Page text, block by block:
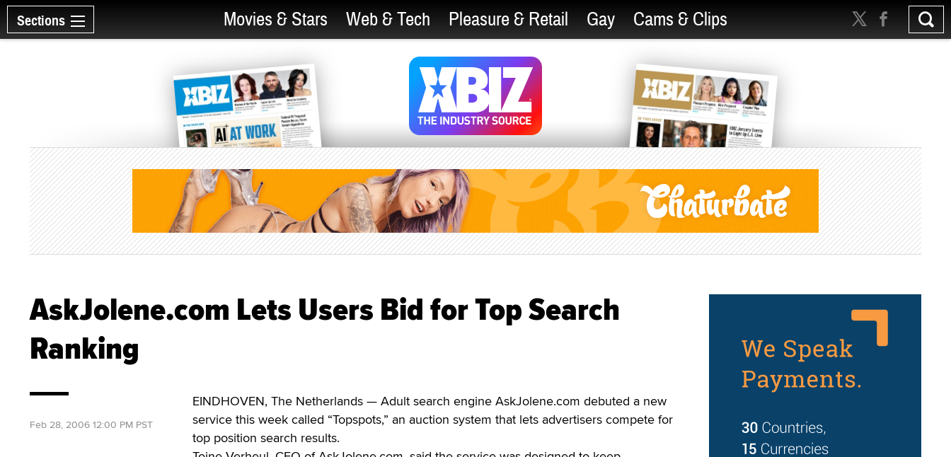
Sections Movies & Stars Web & Tech Pleasure & Retail Gay Cams & Clips
AskJolene.com Lets Users Bid for Top Search
Ranking
EINDHOVEN, The Netherlands — Adult search engine AskJolene.com debuted a new
service this week called “Topspots,” an auction system that lets advertisers compete for
top position search results.
Feb 28, 2006 12:00 PM PST